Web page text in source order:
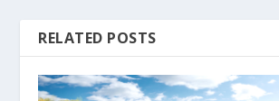
RELATED POSTS